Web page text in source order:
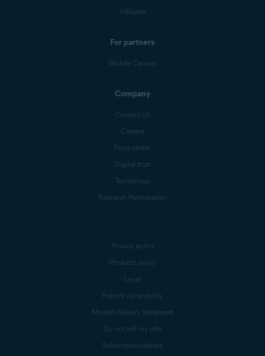
Affiliates
For partners
Mobile Carriers
Company
Contact Us
Careers
Press center
Digital trust
Technology
Research Participation
Privacy policy
Products policy
Legal
Report vulnerability
Modern Slavery Statement
Do not sell my info
Subscription details